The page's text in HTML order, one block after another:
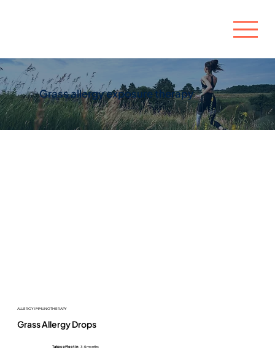
Grass allergy exposure therapy
ALLERGY IMMUNOTHERAPY
Grass Allergy Drops
Takes effect in: 3-6 months